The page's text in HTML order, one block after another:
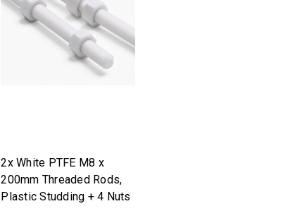
2x White PTFE M8 x
200mm Threaded Rods,
Plastic Studding + 4 Nuts